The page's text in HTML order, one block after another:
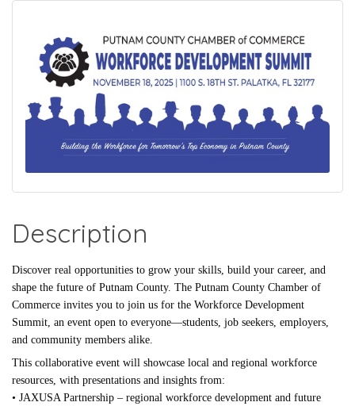
Description
Discover real opportunities to grow your skills, build your career, and
shape the future of Putnam County. The Putnam County Chamber of
Commerce invites you to join us for the Workforce Development
Summit, an event open to everyone—students, job seekers, employers,
and community members alike.
This collaborative event will showcase local and regional workforce
resources, with presentations and insights from:
• JAXUSA Partnership – regional workforce development and future